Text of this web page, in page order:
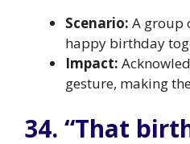
Scenario: A group
happy birthday
Impact:
gesture, making
34. “That